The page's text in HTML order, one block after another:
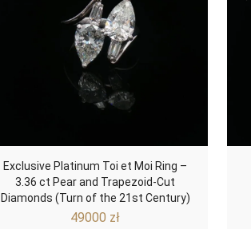
Exclusive Platinum Toi et Moi Ring –
3.36 ct Pear and Trapezoid-Cut
Diamonds (Turn of the 21st Century)
49000 zł